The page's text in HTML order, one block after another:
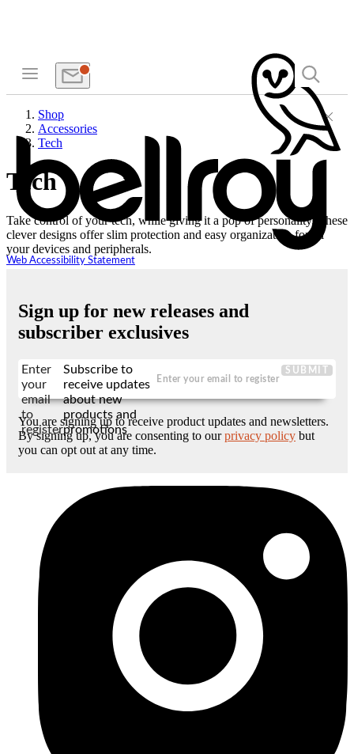
Web Accessibility Statement
Shop
Accessories
Tech
Tech
Take control of your tech, while giving it a pop of personality. These
clever designs offer slim protection and easy organization for all
your devices and peripherals.
Sign up for new releases and
subscriber exclusives
Enter
your
email
to
register
Subscribe to
receive updates
about new
products and
promotions
SUBMIT
You are signing up to receive product updates and newsletters.
By signing up, you are consenting to ourprivacy policy but
you can opt out at any time.